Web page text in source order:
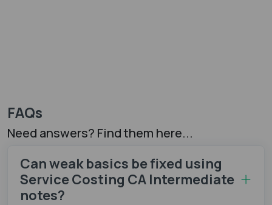
FAQs
Need answers? Find them here...
Can weak basics be fixed using
Service Costing CA Intermediate
notes​?